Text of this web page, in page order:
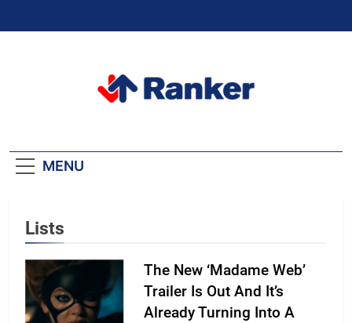
MENU
Lists
The New ‘Madame Web’
Trailer Is Out And It’s
Already Turning Into A